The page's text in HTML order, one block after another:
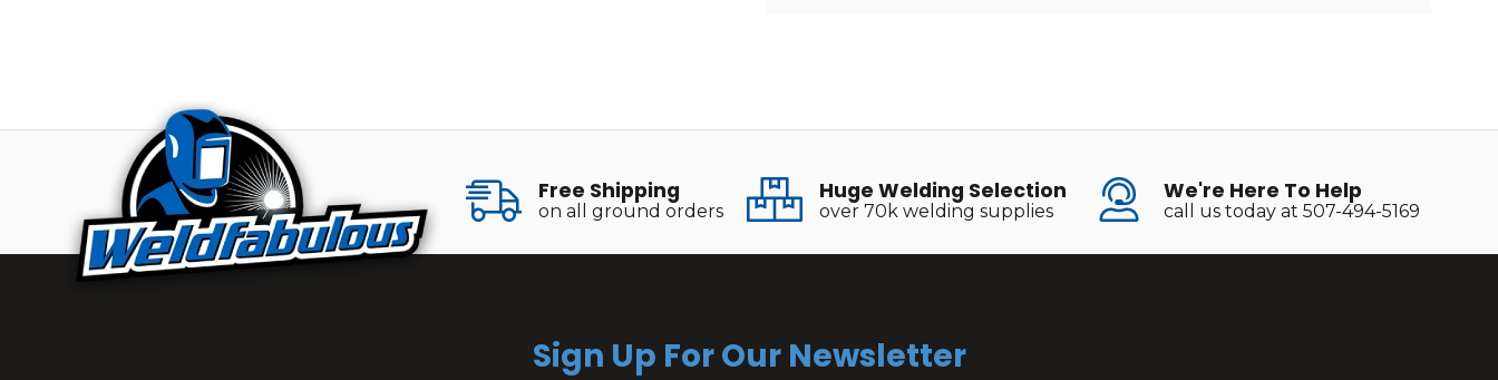
Free Shipping
on all ground orders
Huge Welding Selection
over 70k welding supplies
We're Here To Help
call us today at 507-494-5169
Sign Up For Our Newsletter